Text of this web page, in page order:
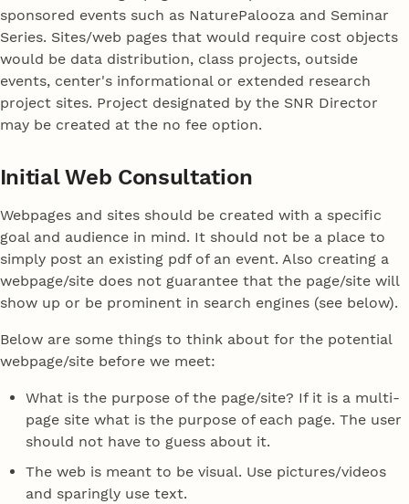
sponsored events such as NaturePalooza and Seminar
Series. Sites/web pages that would require cost objects
would be data distribution, class projects, outside
events, center's informational or extended research
project sites. Project designated by the SNR Director
may be created at the no fee option.
Initial Web Consultation
Webpages and sites should be created with a specific
goal and audience in mind. It should not be a place to
simply post an existing pdf of an event. Also creating a
webpage/site does not guarantee that the page/site will
show up or be prominent in search engines (see below).
Below are some things to think about for the potential
webpage/site before we meet:
What is the purpose of the page/site? If it is a multi-
page site what is the purpose of each page. The user
should not have to guess about it.
The web is meant to be visual. Use pictures/videos
and sparingly use text.